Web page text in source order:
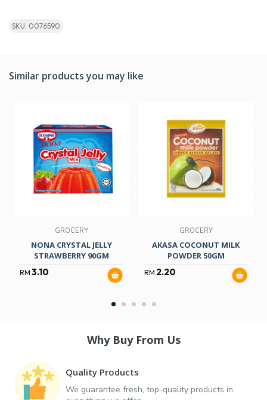
SKU: 0076590
Similar products you may like
GROCERY
NONA CRYSTAL JELLY
STRAWBERRY 90GM
RM 3.10
GROCERY
AKASA COCONUT MILK
POWDER 50GM
RM 2.20
Why Buy From Us
Quality Products
We guarantee fresh, top-quality products in